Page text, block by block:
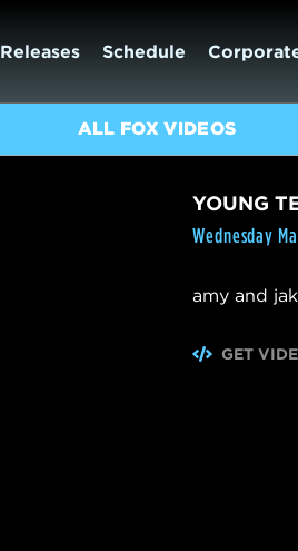
Releases Schedule
ALL FOX VIDEOS
YOUNG
Wednesday
amy and
GET